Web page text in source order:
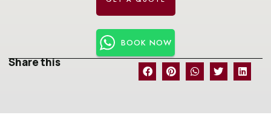
BOOK NOW
Share this